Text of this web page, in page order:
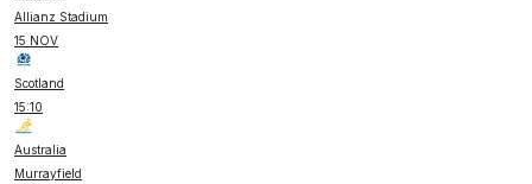
Allianz Stadium
15 NOV
Scotland
15:10
Australia
Murrayfield